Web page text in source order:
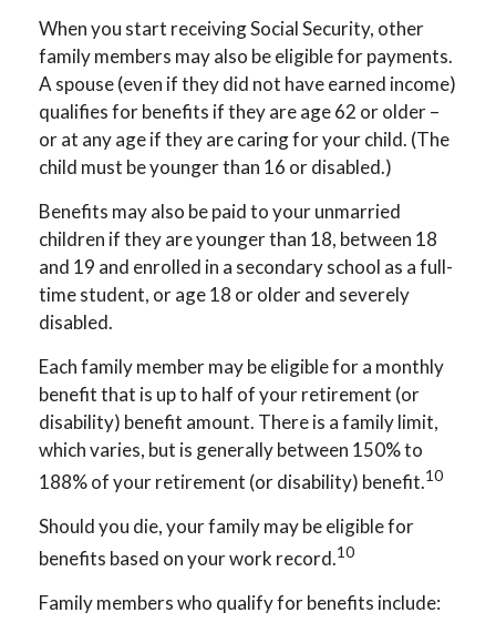
When you start receiving Social Security, other
family members may also be eligible for payments.
A spouse (even if they did not have earned income)
qualifies for benefits if they are age 62 or older –
or at any age if they are caring for your child. (The
child must be younger than 16 or disabled.)
Benefits may also be paid to your unmarried
children if they are younger than 18, between 18
and 19 and enrolled in a secondary school as a full-
time student, or age 18 or older and severely
disabled.
Each family member may be eligible for a monthly
benefit that is up to half of your retirement (or
disability) benefit amount. There is a family limit,
which varies, but is generally between 150% to
188% of your retirement (or disability) benefit.10
Should you die, your family may be eligible for
benefits based on your work record.10
Family members who qualify for benefits include: